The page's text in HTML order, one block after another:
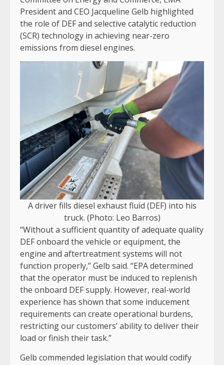
President and CEO Jacqueline Gelb highlighted
the role of DEF and selective catalytic reduction
(SCR) technology in achieving near-zero
emissions from diesel engines.
A driver fills diesel exhaust fluid (DEF) into his
truck. (Photo: Leo Barros)
“Without a sufficient quantity of adequate quality
DEF onboard the vehicle or equipment, the
engine and aftertreatment systems will not
function properly,” Gelb said. “EPA determined
that the operator must be induced to replenish
the onboard DEF supply. However, real-world
experience has shown that some inducement
requirements can create operational burdens,
restricting our customers’ ability to deliver their
load or finish their task.”
Gelb commended legislation that would codify